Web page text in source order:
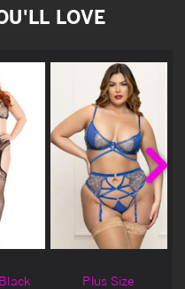
LOVE
Plus Size